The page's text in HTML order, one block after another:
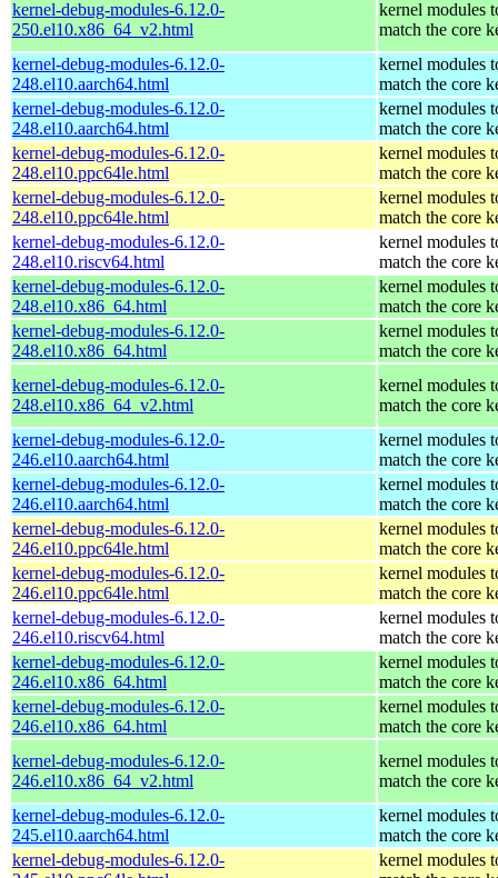
kernel-debug-modules-6.12.0-
250.el10.x86_64_v2.html
kernel modules
match the core
kernel-debug-modules-6.12.0-
248.el10.aarch64.html
kernel modules
match the core
kernel-debug-modules-6.12.0-
248.el10.aarch64.html
kernel modules
match the core
kernel-debug-modules-6.12.0-
248.el10.ppc64le.html
kernel modules
match the core
kernel-debug-modules-6.12.0-
248.el10.ppc64le.html
kernel modules
match the core
kernel-debug-modules-6.12.0-
248.el10.riscv64.html
kernel modules
match the core
kernel-debug-modules-6.12.0-
248.el10.x86_64.html
kernel modules
match the core
kernel-debug-modules-6.12.0-
248.el10.x86_64.html
kernel modules
match the core
kernel-debug-modules-6.12.0-
248.el10.x86_64_v2.html
kernel modules
match the core
kernel-debug-modules-6.12.0-
246.el10.aarch64.html
kernel modules
match the core
kernel-debug-modules-6.12.0-
246.el10.aarch64.html
kernel modules
match the core
kernel-debug-modules-6.12.0-
246.el10.ppc64le.html
kernel modules
match the core
kernel-debug-modules-6.12.0-
246.el10.ppc64le.html
kernel modules
match the core
kernel-debug-modules-6.12.0-
246.el10.riscv64.html
kernel modules
match the core
kernel-debug-modules-6.12.0-
246.el10.x86_64.html
kernel modules
match the core
kernel-debug-modules-6.12.0-
246.el10.x86_64.html
kernel modules
match the core
kernel-debug-modules-6.12.0-
246.el10.x86_64_v2.html
kernel modules
match the core
kernel-debug-modules-6.12.0-
245.el10.aarch64.html
kernel modules
match the core
kernel-debug-modules-6.12.0-
kernel modules